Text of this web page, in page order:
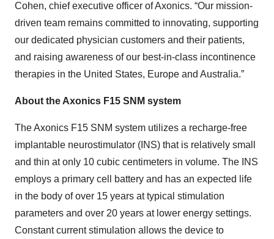
Cohen, chief executive officer of Axonics. “Our mission-
driven team remains committed to innovating, supporting
our dedicated physician customers and their patients,
and raising awareness of our best-in-class incontinence
therapies in the United States, Europe and Australia.”
About the Axonics F15 SNM system
The Axonics F15 SNM system utilizes a recharge-free
implantable neurostimulator (INS) that is relatively small
and thin at only 10 cubic centimeters in volume. The INS
employs a primary cell battery and has an expected life
in the body of over 15 years at typical stimulation
parameters and over 20 years at lower energy settings.
Constant current stimulation allows the device to